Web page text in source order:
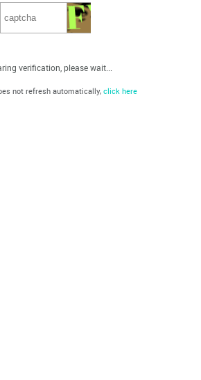
verification, please wait...
not refresh automatically, click here